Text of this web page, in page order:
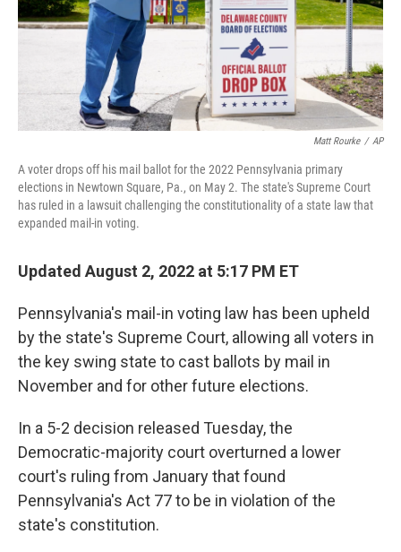
Matt Rourke / AP
A voter drops off his mail ballot for the 2022 Pennsylvania primary
elections in Newtown Square, Pa., on May 2. The state's Supreme Court
has ruled in a lawsuit challenging the constitutionality of a state law that
expanded mail-in voting.
Updated August 2, 2022 at 5:17 PM ET
Pennsylvania's mail-in voting law has been upheld
by the state's Supreme Court, allowing all voters in
the key swing state to cast ballots by mail in
November and for other future elections.
In a 5-2 decision released Tuesday, the
Democratic-majority court overturned a lower
court's ruling from January that found
Pennsylvania's Act 77 to be in violation of the
state's constitution.